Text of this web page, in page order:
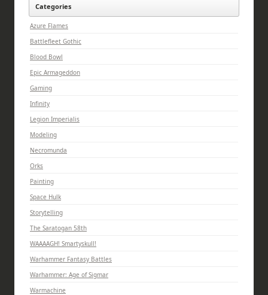
Categories
Azure Flames
Battlefleet Gothic
Blood Bowl
Epic Armageddon
Gaming
Infinity
Legion Imperialis
Modeling
Necromunda
Orks
Painting
Space Hulk
Storytelling
The Saratogan 58th
WAAAAGH! Smartyskull!
Warhammer Fantasy Battles
Warhammer: Age of Sigmar
Warmachine